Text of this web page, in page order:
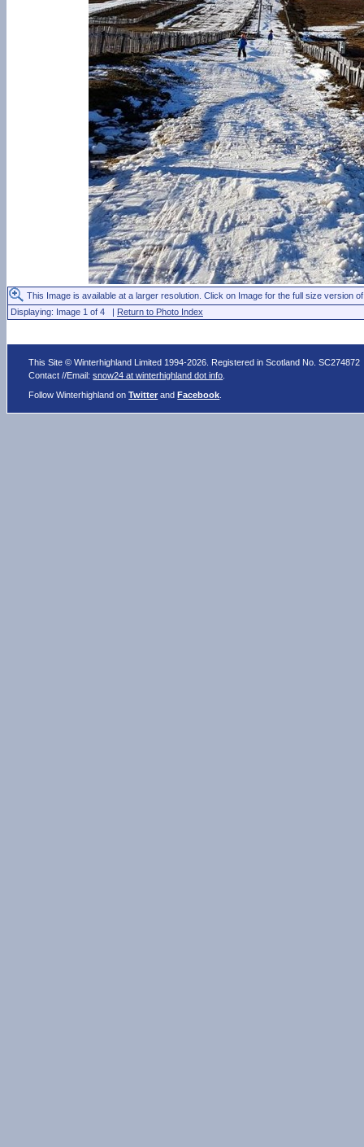
This Image is available at a larger resolution. Click on Image for the full size version
Displaying: Image 1 of 4 | Return to Photo Index
This Site © Winterhighland Limited 1994-2026. Registered in Scotland No. SC274872
Contact //Email:snow24 at winterhighland dot info
Follow Winterhighland onTwitter andFacebook